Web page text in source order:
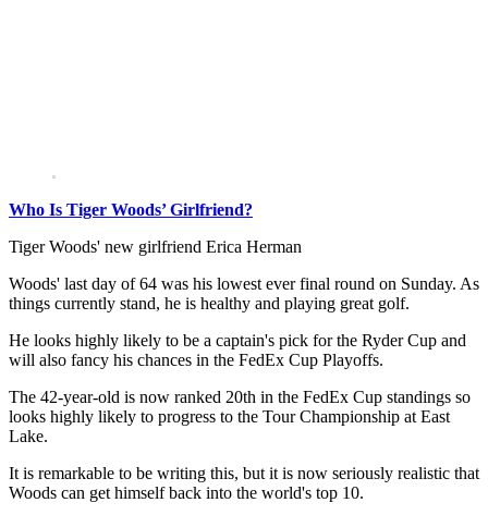
Who Is Tiger Woods’ Girlfriend?
Tiger Woods' new girlfriend Erica Herman
Woods' last day of 64 was his lowest ever final round on Sunday. As
things currently stand, he is healthy and playing great golf.
He looks highly likely to be a captain's pick for the Ryder Cup and
will also fancy his chances in the FedEx Cup Playoffs.
The 42-year-old is now ranked 20th in the FedEx Cup standings so
looks highly likely to progress to the Tour Championship at East
Lake.
It is remarkable to be writing this, but it is now seriously realistic that
Woods can get himself back into the world's top 10.